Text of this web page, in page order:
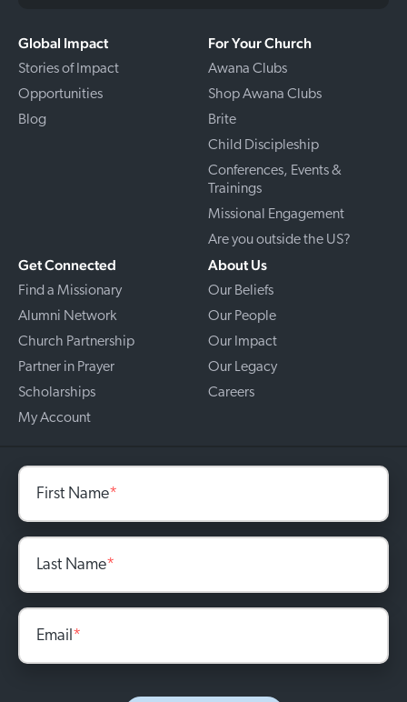
Global Impact
Stories of Impact
Opportunities
Blog
For Your Church
Awana Clubs
Shop Awana Clubs
Brite
Child Discipleship
Conferences, Events &
Trainings
Missional Engagement
Are you outside the US?
Get Connected
Find a Missionary
Alumni Network
Church Partnership
Partner in Prayer
Scholarships
My Account
About Us
Our Beliefs
Our People
Our Impact
Our Legacy
Careers
First Name*
Last Name*
Email*